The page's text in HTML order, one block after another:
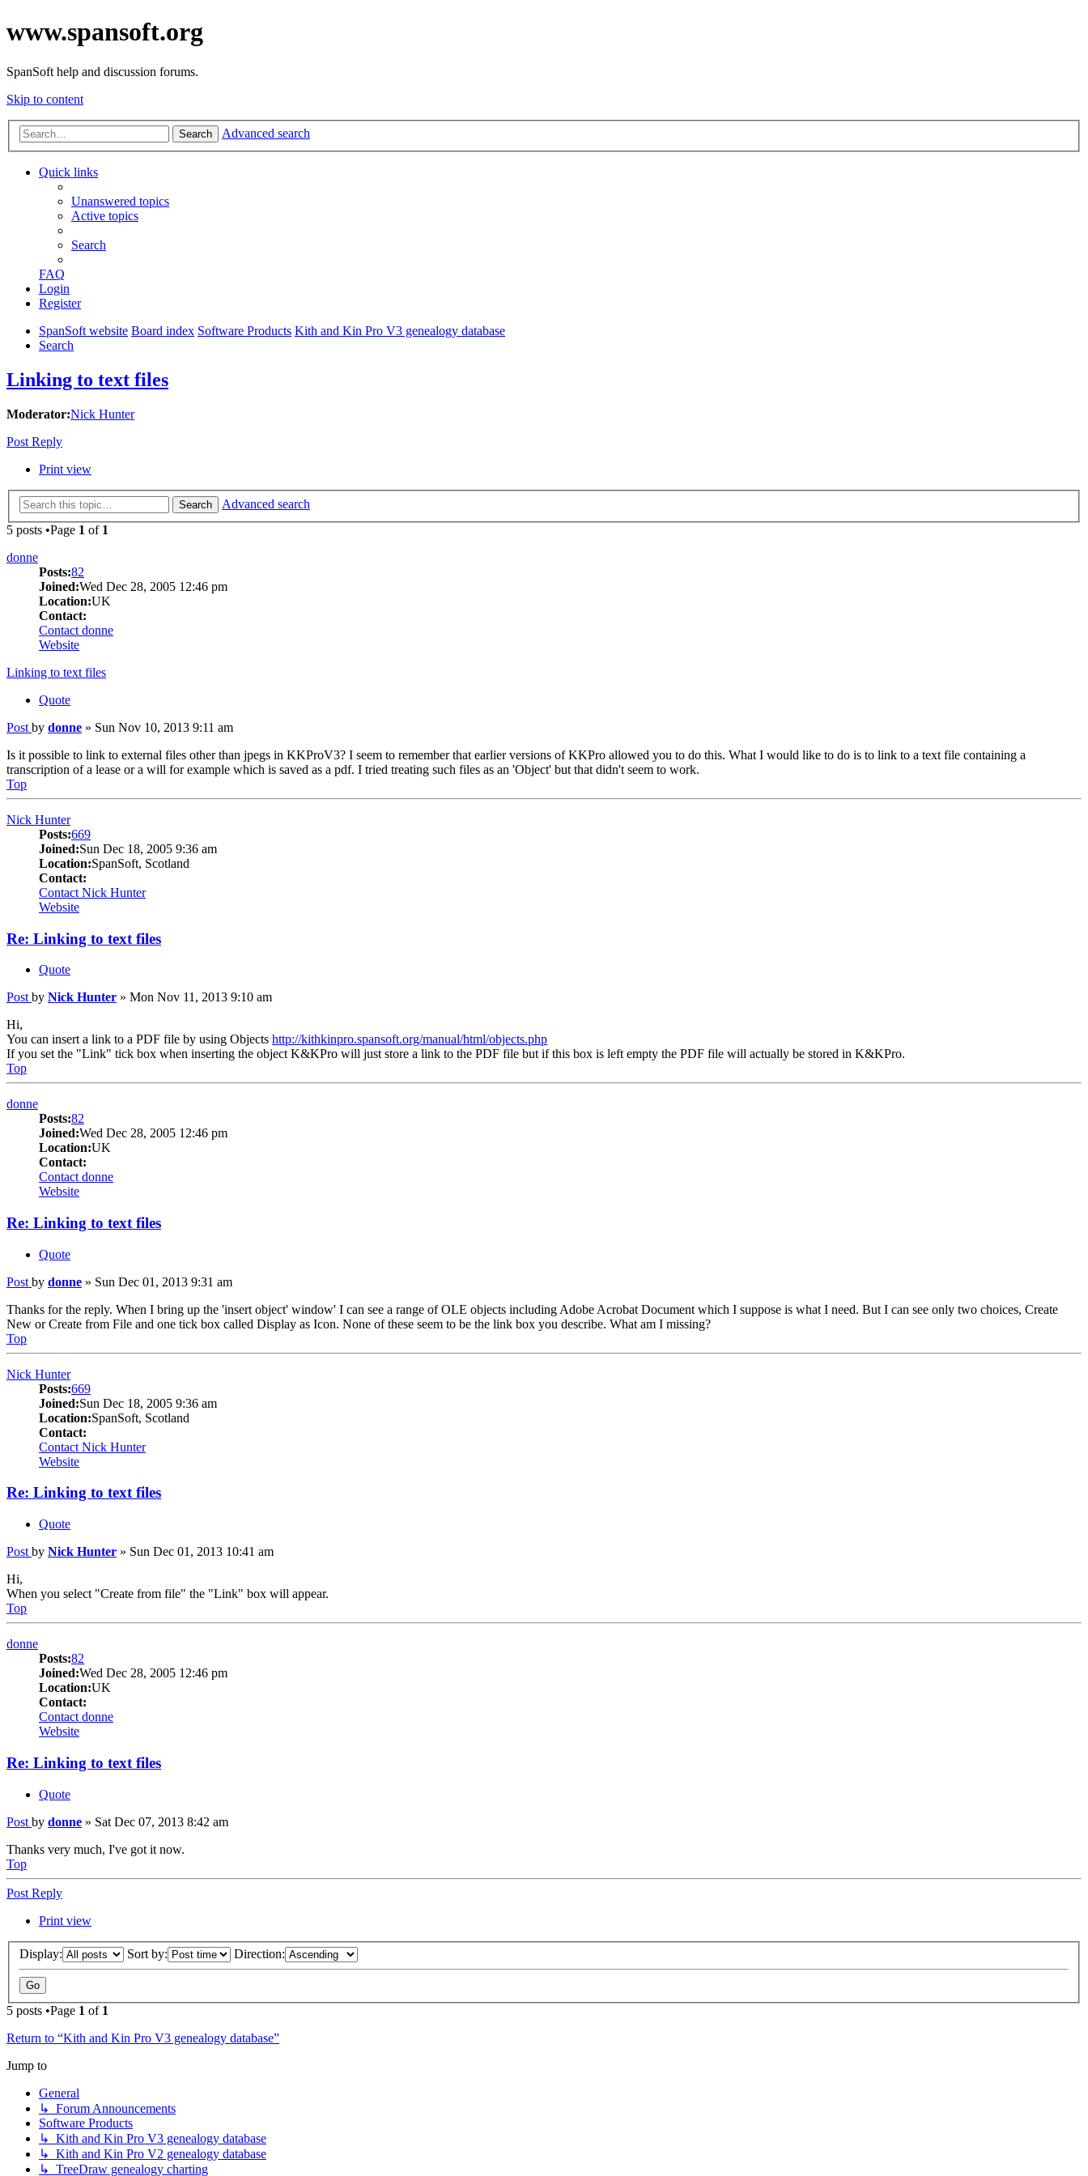
www.spansoft.org
SpanSoft help and discussion forums.
Skip to content
Search Advanced search
Quick links
Unanswered topics
Active topics
Search
FAQ
Login
Register
SpanSoft website Board index Software Products Kith and Kin Pro V3 genealogy database
Search
Linking to text files
Moderator:Nick Hunter
Post Reply
Print view
Search
Advanced search
5 posts •Page 1 of 1
donne
Posts:82
Joined:Wed Dec 28, 2005 12:46 pm
Location:UK
Contact:
Contact donne
Website
Linking to text files
Quote
Post by donne » Sun Nov 10, 2013 9:11 am
Is it possible to link to external files other than jpegs in KKProV3? I seem to remember that earlier versions of KKPro allowed you to do this. What I would like to do is to link to a text file containing a
transcription of a lease or a will for example which is saved as a pdf. I tried treating such files as an 'Object' but that didn't seem to work.
Top
Nick Hunter
Posts:669
Joined:Sun Dec 18, 2005 9:36 am
Location:SpanSoft, Scotland
Contact:
Contact Nick Hunter
Website
Re: Linking to text files
Quote
Post by Nick Hunter » Mon Nov 11, 2013 9:10 am
Hi,
You can insert a link to a PDF file by using Objects http://kithkinpro.spansoft.org/manual/html/objects.php
If you set the "Link" tick box when inserting the object K&KPro will just store a link to the PDF file but if this box is left empty the PDF file will actually be stored in K&KPro.
Top
donne
Posts:82
Joined:Wed Dec 28, 2005 12:46 pm
Location:UK
Contact:
Contact donne
Website
Re: Linking to text files
Quote
Post by donne » Sun Dec 01, 2013 9:31 am
Thanks for the reply. When I bring up the 'insert object' window' I can see a range of OLE objects including Adobe Acrobat Document which I suppose is what I need. But I can see only two choices, Create
New or Create from File and one tick box called Display as Icon. None of these seem to be the link box you describe. What am I missing?
Top
Nick Hunter
Posts:669
Joined:Sun Dec 18, 2005 9:36 am
Location:SpanSoft, Scotland
Contact:
Contact Nick Hunter
Website
Re: Linking to text files
Quote
Post by Nick Hunter » Sun Dec 01, 2013 10:41 am
Hi,
When you select "Create from file" the "Link" box will appear.
Top
donne
Posts:82
Joined:Wed Dec 28, 2005 12:46 pm
Location:UK
Contact:
Contact donne
Website
Re: Linking to text files
Quote
Post by donne » Sat Dec 07, 2013 8:42 am
Thanks very much, I've got it now.
Top
Post Reply
Print view
Display: Sort by: Direction:
5 posts •Page 1 of 1
Return to “Kith and Kin Pro V3 genealogy database”
Jump to
General
↳ Forum Announcements
Software Products
↳ Kith and Kin Pro V3 genealogy database
↳ Kith and Kin Pro V2 genealogy database
↳ TreeDraw genealogy charting